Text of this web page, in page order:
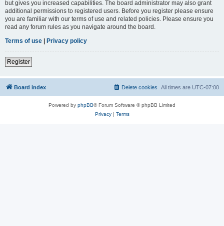
but gives you increased capabilities. The board administrator may also grant
additional permissions to registered users. Before you register please ensure
you are familiar with our terms of use and related policies. Please ensure you
read any forum rules as you navigate around the board.
Terms of use | Privacy policy
Register
Board index All times are UTC-07:00
Delete cookies
Powered by phpBB® Forum Software © phpBB Limited
Privacy| Terms